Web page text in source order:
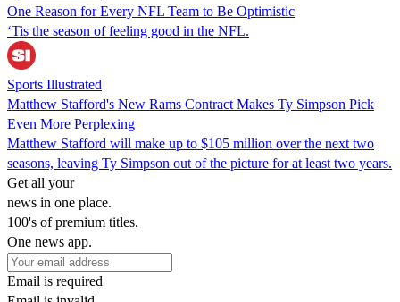
One Reason for Every NFL Team to Be Optimistic
‘Tis the season of feeling good in the NFL.
Sports Illustrated
Matthew Stafford's New Rams Contract Makes Ty Simpson Pick
Even More Perplexing
Matthew Stafford will make up to $105 million over the next two
seasons, leaving Ty Simpson out of the picture for at least two years.
Get all your
news in one place.
100's of premium titles.
One news app.
Email is required